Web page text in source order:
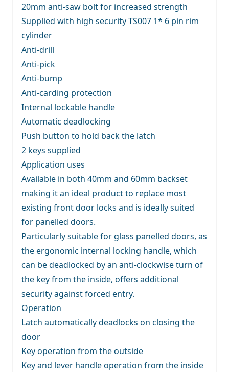
20mm anti-saw bolt for increased strength
Supplied with high security TS007 1* 6 pin rim
cylinder
Anti-drill
Anti-pick
Anti-bump
Anti-carding protection
Internal lockable handle
Automatic deadlocking
Push button to hold back the latch
2 keys supplied
Application uses
Available in both 40mm and 60mm backset
making it an ideal product to replace most
existing front door locks and is ideally suited
for panelled doors.
Particularly suitable for glass panelled doors, as
the ergonomic internal locking handle, which
can be deadlocked by an anti-clockwise turn of
the key from the inside, offers additional
security against forced entry.
Operation
Latch automatically deadlocks on closing the
door
Key operation from the outside
Key and lever handle operation from the inside